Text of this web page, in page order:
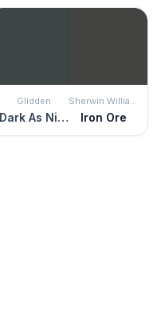
Glidden
Dark As Night
Sherwin Williams
Iron Ore